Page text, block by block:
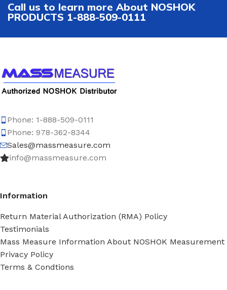
Call us to learn more About NOSHOK
PRODUCTS 1-888-509-0111
Phone: 1-888-509-0111
Phone: 978-362-8344
Sales@massmeasure.com
info@massmeasure.com
Information
Return Material Authorization (RMA) Policy
Testimonials
Mass Measure Information About NOSHOK Measurement
Privacy Policy
Terms & Condtions